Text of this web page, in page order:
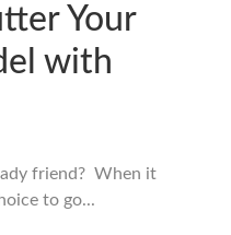
Your
with
friend? When it
to go...